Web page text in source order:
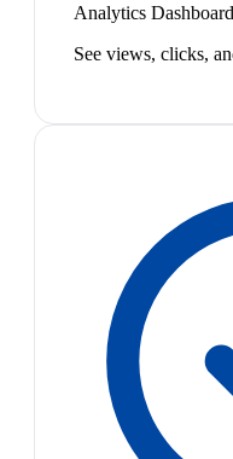
Analytics Dashboard
See views, clicks,